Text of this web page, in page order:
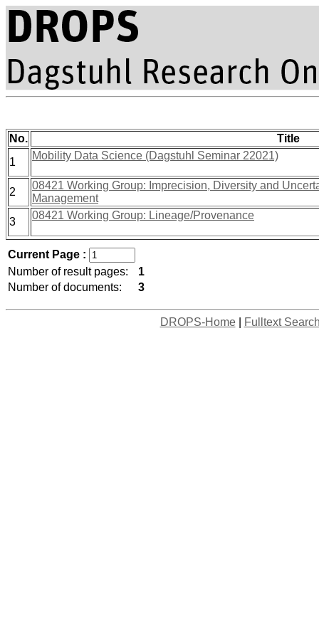
No.
Title
1
Mobility Data Science (Dagstuhl Seminar 22021)
2
08421 Working Group: Imprecision, Diversity and
Management
3
08421 Working Group: Lineage/Provenance
Current Page :
Number of result pages:
1
Number of documents:
3
DROPS-Home| Fulltext